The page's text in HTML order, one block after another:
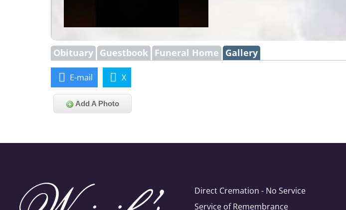
Obituary Guestbook Funeral Home Gallery
E-mail X
Add A Photo
Direct Cremation - No Service
Service of Remembrance